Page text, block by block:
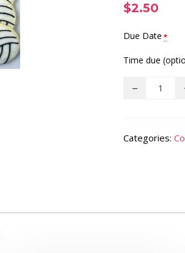
$2.50
Due Date *
Time due
Categories: